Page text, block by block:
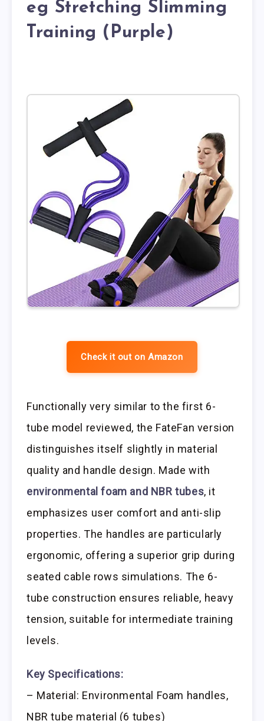
eg Stretching Slimming
Training (Purple)
Check it out on Amazon
Functionally very similar to the first 6-
tube model reviewed, the FateFan version
distinguishes itself slightly in material
quality and handle design. Made with
environmental foam and NBR tubes, it
emphasizes user comfort and anti-slip
properties. The handles are particularly
ergonomic, offering a superior grip during
seated cable rows simulations. The 6-
tube construction ensures reliable, heavy
tension, suitable for intermediate training
levels.
Key Specifications:
– Material: Environmental Foam handles,
NBR tube material (6 tubes)